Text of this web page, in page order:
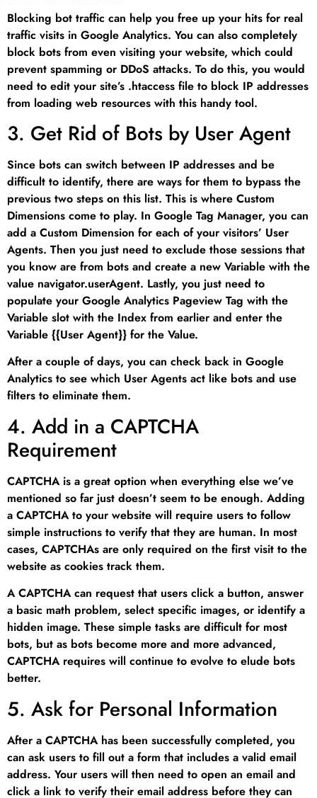
Blocking bot traffic can help you free up your hits for real
traffic visits in Google Analytics. You can also completely
block bots from even visiting your website, which could
prevent spamming or DDoS attacks. To do this, you would
need to edit your site’s .htaccess file to block IP addresses
from loading web resources with this handy tool.
3. Get Rid of Bots by User Agent
Since bots can switch between IP addresses and be
difficult to identify, there are ways for them to bypass the
previous two steps on this list. This is where Custom
Dimensions come to play. In Google Tag Manager, you can
add a Custom Dimension for each of your visitors’ User
Agents. Then you just need to exclude those sessions that
you know are from bots and create a new Variable with the
value navigator.userAgent. Lastly, you just need to
populate your Google Analytics Pageview Tag with the
Variable slot with the Index from earlier and enter the
Variable {{User Agent}} for the Value.
After a couple of days, you can check back in Google
Analytics to see which User Agents act like bots and use
filters to eliminate them.
4. Add in a CAPTCHA
Requirement
CAPTCHA is a great option when everything else we’ve
mentioned so far just doesn’t seem to be enough. Adding
a CAPTCHA to your website will require users to follow
simple instructions to verify that they are human. In most
cases, CAPTCHAs are only required on the first visit to the
website as cookies track them.
A CAPTCHA can request that users click a button, answer
a basic math problem, select specific images, or identify a
hidden image. These simple tasks are difficult for most
bots, but as bots become more and more advanced,
CAPTCHA requires will continue to evolve to elude bots
better.
5. Ask for Personal Information
After a CAPTCHA has been successfully completed, you
can ask users to fill out a form that includes a valid email
address. Your users will then need to open an email and
click a link to verify their email address before they can